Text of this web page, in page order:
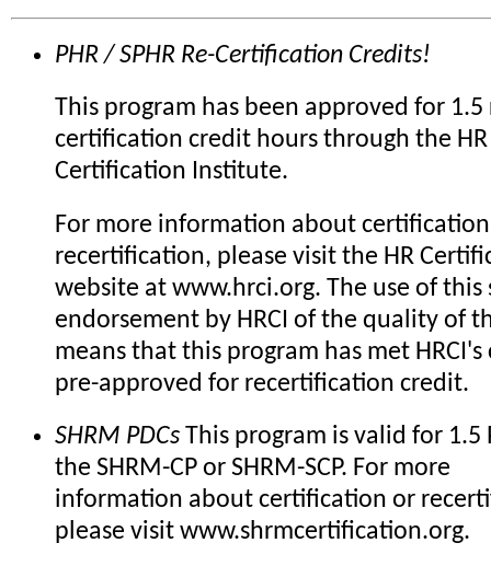
PHR / SPHR Re-Certification Credits!
This program has been approved for 1.5
certification credit hours through the HR
Certification Institute.
For more information about
recertification, please visit the HR
website at www.hrci.org. The use of this
endorsement by HRCI of the quality of
means that this program has met
pre-approved for recertification credit.
SHRM PDCs This program is valid for 1.5
the SHRM-CP or SHRM-SCP. For more
information about certification or
please visit www.shrmcertification.org.